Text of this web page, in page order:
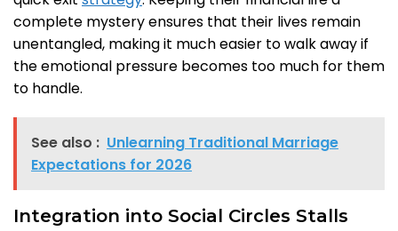
complete mystery ensures that their lives remain
unentangled, making it much easier to walk away if
the emotional pressure becomes too much for them
to handle.
See also : Unlearning Traditional Marriage
Expectations for 2026
Integration into Social Circles Stalls